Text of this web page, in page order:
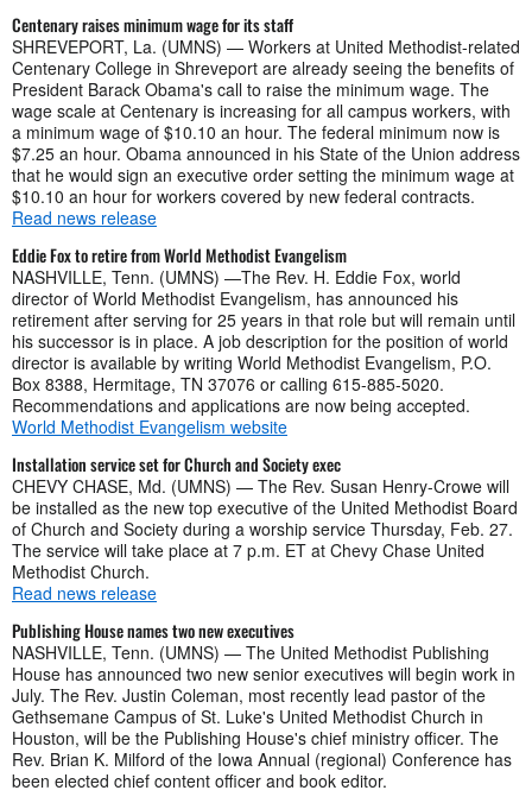
Centenary raises minimum wage for its staff
SHREVEPORT, La. (UMNS) — Workers at United Methodist-related
Centenary College in Shreveport are already seeing the benefits of
President Barack Obama's call to raise the minimum wage. The
wage scale at Centenary is increasing for all campus workers, with
a minimum wage of $10.10 an hour. The federal minimum now is
$7.25 an hour. Obama announced in his State of the Union address
that he would sign an executive order setting the minimum wage at
$10.10 an hour for workers covered by new federal contracts.
Read news release
Eddie Fox to retire from World Methodist Evangelism
NASHVILLE, Tenn. (UMNS) —The Rev. H. Eddie Fox, world
director of World Methodist Evangelism, has announced his
retirement after serving for 25 years in that role but will remain until
his successor is in place. A job description for the position of world
director is available by writing World Methodist Evangelism, P.O.
Box 8388, Hermitage, TN 37076 or calling 615-885-5020.
Recommendations and applications are now being accepted.
World Methodist Evangelism website
Installation service set for Church and Society exec
CHEVY CHASE, Md. (UMNS) — The Rev. Susan Henry-Crowe will
be installed as the new top executive of the United Methodist Board
of Church and Society during a worship service Thursday, Feb. 27.
The service will take place at 7 p.m. ET at Chevy Chase United
Methodist Church.
Read news release
Publishing House names two new executives
NASHVILLE, Tenn. (UMNS) — The United Methodist Publishing
House has announced two new senior executives will begin work in
July. The Rev. Justin Coleman, most recently lead pastor of the
Gethsemane Campus of St. Luke's United Methodist Church in
Houston, will be the Publishing House's chief ministry officer. The
Rev. Brian K. Milford of the Iowa Annual (regional) Conference has
been elected chief content officer and book editor.